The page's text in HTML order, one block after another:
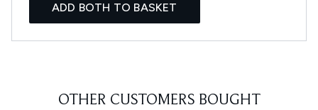
ADD BOTH TO BASKET
OTHER CUSTOMERS BOUGHT